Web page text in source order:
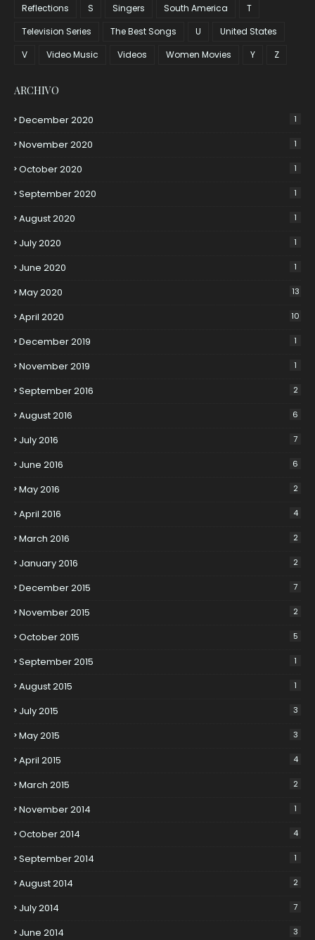
Reflections
S Singers South America
T
Television Series
The Best Songs U
United States
V
Video Music Videos Women Movies Y Z
ARCHIVO
December 2020 1
November 2020 1
October 2020 1
September 2020 1
August 2020 1
July 2020 1
June 2020 1
May 2020 13
April 2020 10
December 2019 1
November 2019 1
September 2016 2
August 2016 6
July 2016 7
June 2016 6
May 2016 2
April 2016 4
March 2016 2
January 2016 2
December 2015 7
November 2015 2
October 2015 5
September 2015 1
August 2015 1
July 2015 3
May 2015 3
April 2015 4
March 2015 2
November 2014 1
October 2014 4
September 2014 1
August 2014 2
July 2014 7
June 2014 3